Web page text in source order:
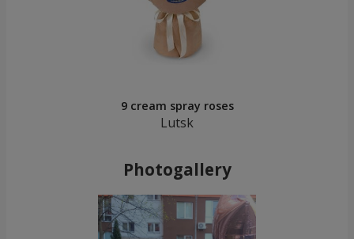
9 cream spray roses
Lutsk
Photogallery